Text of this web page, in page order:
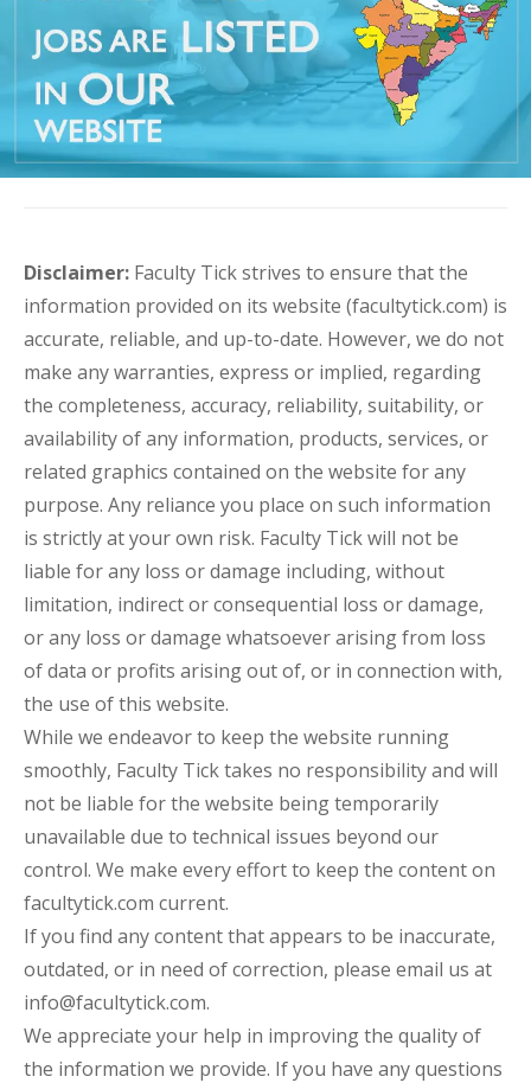
Disclaimer: Faculty Tick strives to ensure that the
information provided on its website (facultytick.com) is
accurate, reliable, and up-to-date. However, we do not
make any warranties, express or implied, regarding
the completeness, accuracy, reliability, suitability, or
availability of any information, products, services, or
related graphics contained on the website for any
purpose. Any reliance you place on such information
is strictly at your own risk. Faculty Tick will not be
liable for any loss or damage including, without
limitation, indirect or consequential loss or damage,
or any loss or damage whatsoever arising from loss
of data or profits arising out of, or in connection with,
the use of this website.
While we endeavor to keep the website running
smoothly, Faculty Tick takes no responsibility and will
not be liable for the website being temporarily
unavailable due to technical issues beyond our
control. We make every effort to keep the content on
facultytick.com current.
If you find any content that appears to be inaccurate,
outdated, or in need of correction, please email us at
info@facultytick.com.
We appreciate your help in improving the quality of
the information we provide. If you have any questions